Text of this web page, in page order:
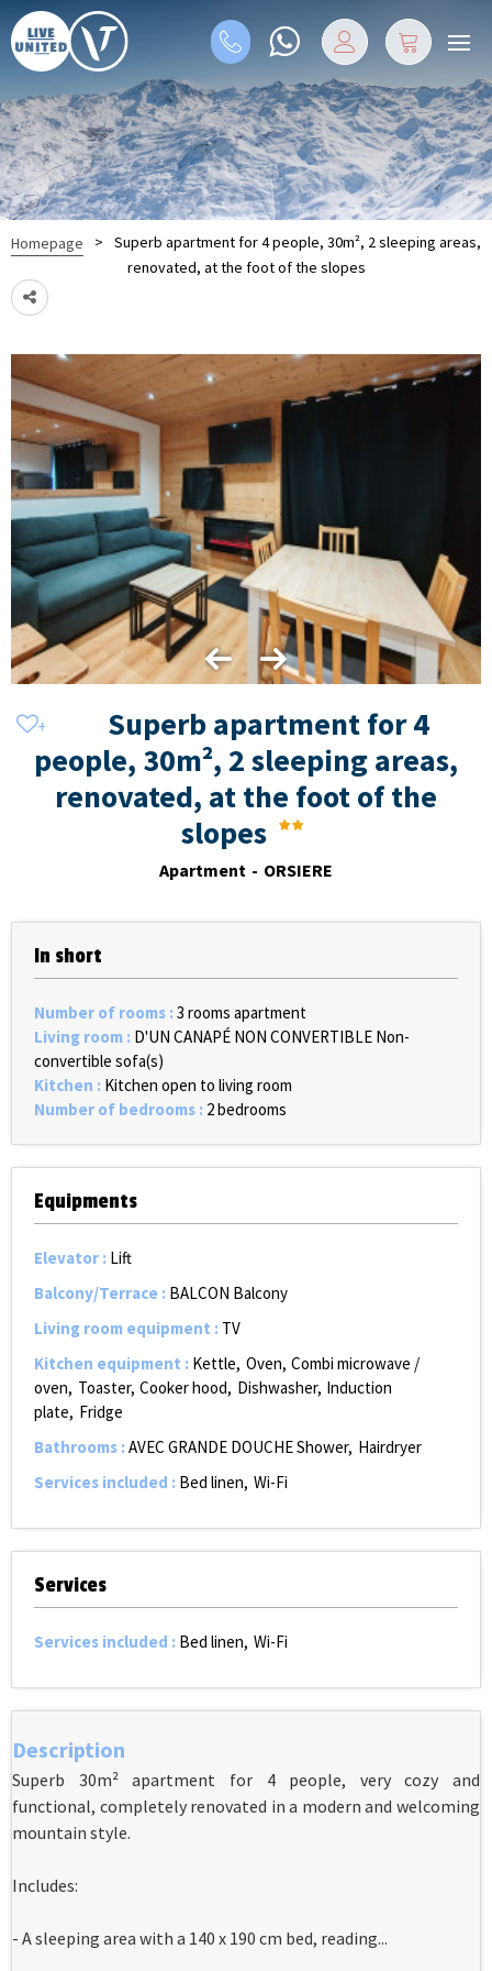
Homepage >
Superb apartment for 4 people, 30m², 2 sleeping areas,
renovated, at the foot of the slopes
Superb apartment for 4
people, 30m², 2 sleeping areas,
renovated, at the foot of the
slopes
Apartment ORSIERE
In short
Number of rooms :3 rooms apartment
Living room : D'UN CANAPÉ NON CONVERTIBLE Non-
convertible sofa(s)
Kitchen : Kitchen open to living room
Number of bedrooms : 2 bedrooms
Equipments
Elevator : Lift
Balcony/Terrace : BALCON Balcony
Living room equipment : TV
Kitchen equipment : Kettle Oven Combi microwave /
oven Toaster Cooker hood Dishwasher Induction
plate Fridge
Bathrooms :AVEC GRANDE DOUCHEShower Hairdryer
Services included : Bed linen Wi-Fi
Services
Services included : Bed linen Wi-Fi
Description
Superb 30m² apartment for 4 people, very cozy and
functional, completely renovated in a modern and welcoming
mountain style.
Includes:
- A sleeping area with a 140 x 190 cm bed, reading...